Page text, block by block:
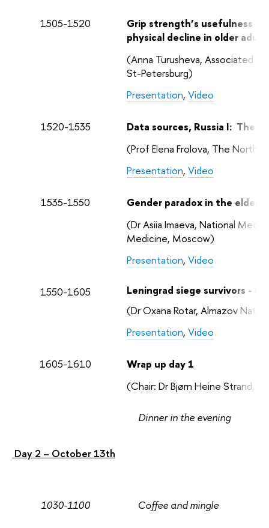
1505-1520
Grip strength’s usefulness
physical decline in older
(Anna Turusheva, Associated
St-Petersburg)
Presentation, Video
1520-1535
Data sources, Russia I: The
(Prof Elena Frolova, The
Presentation, Video
1535-1550
Gender paradox in the
(Dr Asiia Imaeva, National
Medicine, Moscow)
Presentation, Video
1550-1605
Leningrad siege survivors -
(Dr Oxana Rotar, Almazov
Presentation, Video
1605-1610
Wrap up day 1
(Chair: Dr Bjørn Heine Strand,
Dinner in the evening
Day 2 – October 13th
1030-1100 Coffee and mingle